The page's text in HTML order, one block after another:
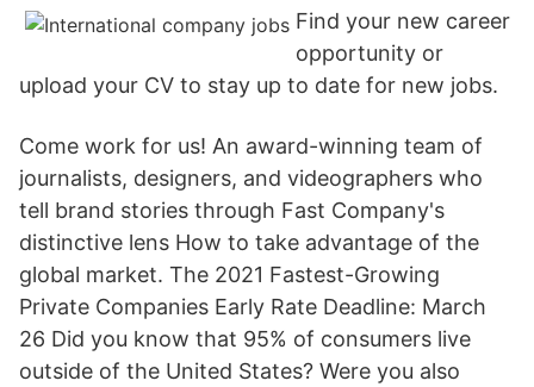
Find your new career
opportunity or
upload your CV to stay up to date for new jobs.
Come work for us! An award-winning team of
journalists, designers, and videographers who
tell brand stories through Fast Company's
distinctive lens How to take advantage of the
global market. The 2021 Fastest-Growing
Private Companies Early Rate Deadline: March
26 Did you know that 95% of consumers live
outside of the United States? Were you also